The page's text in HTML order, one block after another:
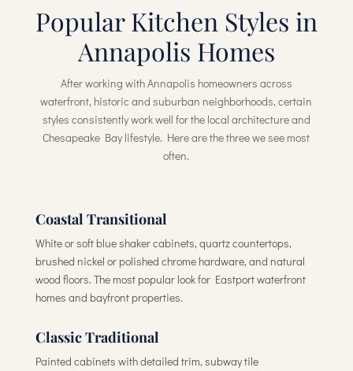
Popular Kitchen Styles in
Annapolis Homes
After working with Annapolis homeowners across
waterfront, historic and suburban neighborhoods, certain
styles consistently work well for the local architecture and
Chesapeake Bay lifestyle. Here are the three we see most
often.
Coastal Transitional
White or soft blue shaker cabinets, quartz countertops,
brushed nickel or polished chrome hardware, and natural
wood floors. The most popular look for Eastport waterfront
homes and bayfront properties.
Classic Traditional
Painted cabinets with detailed trim, subway tile